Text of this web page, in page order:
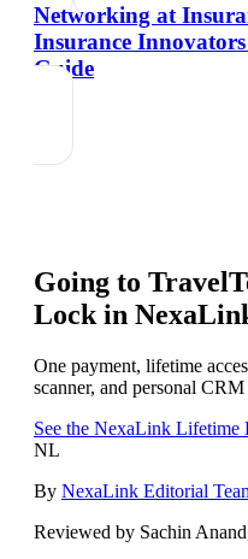
Networking at
Insurance
Guide
Going to
Lock in
One payment, lifetime
scanner, and personal
See the NexaLink
NL
By NexaLink Editorial
Reviewed by Sachin